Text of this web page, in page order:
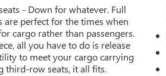
- Down for whatever. Full
perfect for the times when
cargo rather than passengers.
all you have to do is release
to meet your cargo carrying
third-row seats, it all fits.